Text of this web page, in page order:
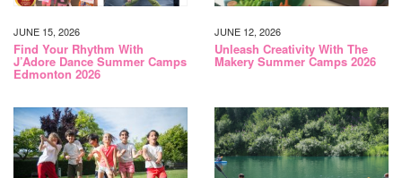
JUNE 15, 2026
Find Your Rhythm With
J’Adore Dance Summer Camps
Edmonton 2026
JUNE 12, 2026
Unleash Creativity With The
Makery Summer Camps 2026